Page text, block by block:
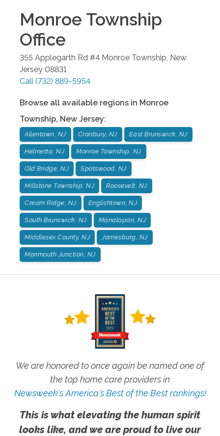
Monroe Township
Office
355 Applegarth Rd #4 Monroe Township New
Jersey 08831
Call (732) 889-5954
Browse all available regions in Monroe
Township, New Jersey:
Allentown, NJ Cranbury, NJ East Brunswick, NJ
Helmetta, NJ Monroe Township, NJ
Old Bridge, NJ Spotswood, NJ
Millstone Township, NJ Roosevelt, NJ
Cream Ridge, NJ Englishtown, NJ
South Brunswick, NJ Manalapan, NJ
Middlesex County, NJ Jamesburg, NJ
Monmouth Junction, NJ
We are honored to once again be named one of
the top home care providers in
Newsweek's America's Best of the Best rankings!
This is what elevating the human spirit
looks like, and we are proud to live our